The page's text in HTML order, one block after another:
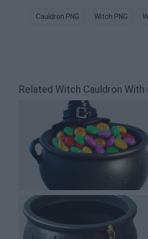
Cauldron PNG Witch PNG
Related Witch Cauldron With